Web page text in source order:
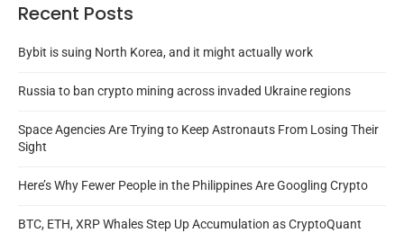
Recent Posts
Bybit is suing North Korea, and it might actually work
Russia to ban crypto mining across invaded Ukraine regions
Space Agencies Are Trying to Keep Astronauts From Losing Their
Sight
Here’s Why Fewer People in the Philippines Are Googling Crypto
BTC, ETH, XRP Whales Step Up Accumulation as CryptoQuant